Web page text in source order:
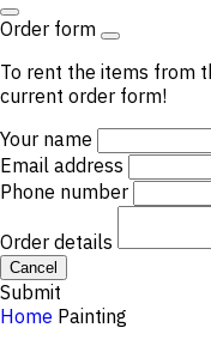
Order form
To rent the items from
current order form!
Your name
Email address
Phone number
Order details
Cancel
Submit
Home Painting